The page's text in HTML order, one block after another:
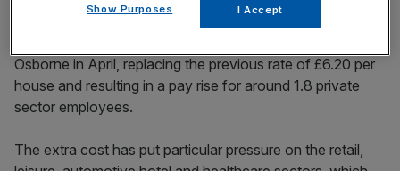
Osborne in April, replacing the previous rate of £6.20 per
house and resulting in a pay rise for around 1.8 private
sector employees.
The extra cost has put particular pressure on the retail,
Show Purposes I Accept